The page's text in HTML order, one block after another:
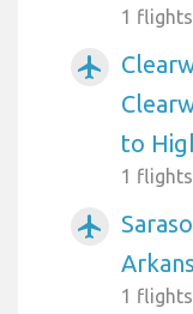
1
airplanemode_active
to
1
airplanemode_active
1